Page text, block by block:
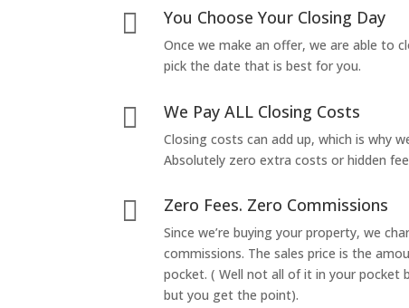
 You Choose Your Closing Day
Once we make an offer, we are able to
pick the date that is best for you.
 We Pay ALL Closing Costs
Closing costs can add up, which is why
Absolutely zero extra costs or hidden
 Zero Fees. Zero Commissions
Since we’re buying your property, we
commissions. The sales price is the
pocket. ( Well not all of it in your pocket
but you get the point).